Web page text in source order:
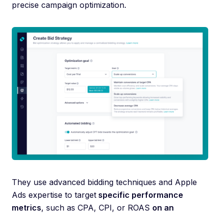
precise campaign optimization.
They use advanced bidding techniques and Apple
Ads expertise to target specific performance
metrics, such as CPA, CPI, or ROAS on an